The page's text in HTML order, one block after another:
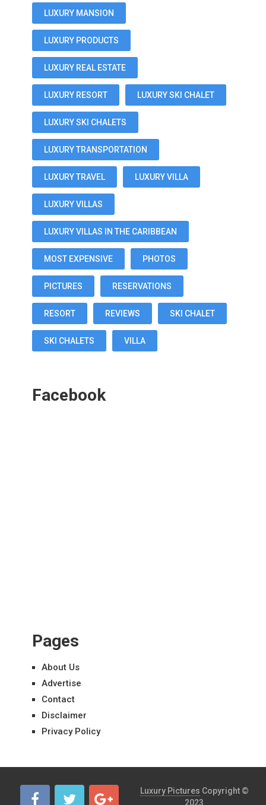
LUXURY MANSION
LUXURY PRODUCTS
LUXURY REAL ESTATE
LUXURY RESORT LUXURY SKI CHALET
LUXURY SKI CHALETS
LUXURY TRANSPORTATION
LUXURY TRAVEL LUXURY VILLA
LUXURY VILLAS
LUXURY VILLAS IN THE CARIBBEAN
MOST EXPENSIVE PHOTOS
PICTURES RESERVATIONS
RESORT REVIEWS SKI CHALET
SKI CHALETS VILLA
Facebook
Pages
About Us
Advertise
Contact
Disclaimer
Privacy Policy
Luxury Pictures Copyright ©
2023